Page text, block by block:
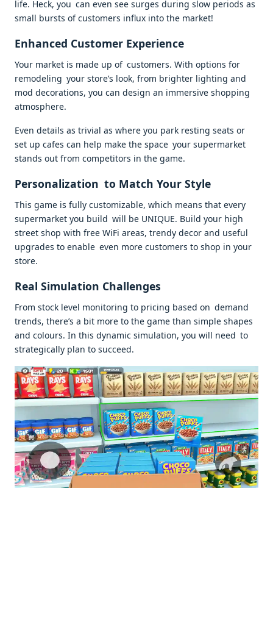
life. Heck, you can even see surges during slow periods as
small bursts of customers influx into the market!
Enhanced Customer Experience
Your market is made up of customers. With options for
remodeling your store’s look, from brighter lighting and
mod decorations, you can design an immersive shopping
atmosphere.
Even details as trivial as where you park resting seats or
set up cafes can help make the space your supermarket
stands out from competitors in the game.
Personalization to Match Your Style
This game is fully customizable, which means that every
supermarket you build will be UNIQUE. Build your high
street shop with free WiFi areas, trendy decor and useful
upgrades to enable even more customers to shop in your
store.
Real Simulation Challenges
From stock level monitoring to pricing based on demand
trends, there’s a bit more to the game than simple shapes
and colours. In this dynamic simulation, you will need to
strategically plan to succeed.